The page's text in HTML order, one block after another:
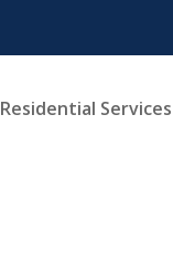
Residential Services